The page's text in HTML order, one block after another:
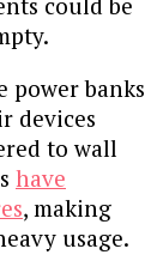
power banks
devices
to wall
have
, making
usage.